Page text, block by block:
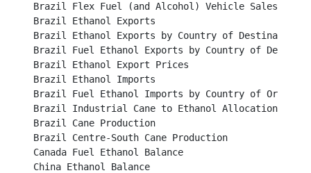
Brazil Flex Fuel (and Alcohol) Vehicle Sales
Brazil Ethanol Exports
Brazil Ethanol Exports by Country of Destination
Brazil Fuel Ethanol Exports by Country of
Brazil Ethanol Export Prices
Brazil Ethanol Imports
Brazil Fuel Ethanol Imports by Country of Origin
Brazil Industrial Cane to Ethanol Allocation
Brazil Cane Production
Brazil Centre-South Cane Production
Canada Fuel Ethanol Balance
China Ethanol Balance